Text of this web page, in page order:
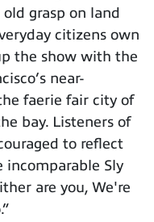
grasp on land
citizens own
the show with the
near-
faerie fair city of
bay. Listeners of
to reflect
Sly
are you, We're